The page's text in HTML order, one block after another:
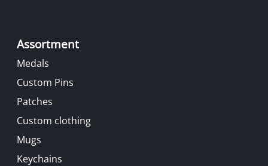
Assortment
Medals
Custom Pins
Patches
Custom clothing
Mugs
Keychains